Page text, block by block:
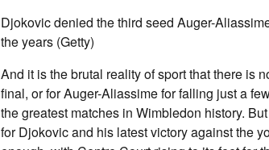
Djokovic denied the third seed Auger-
the years (Getty)
And it is the brutal reality of sport that there is
final, or for Auger-Aliassime for falling just a
the greatest matches in Wimbledon history.
for Djokovic and his latest victory against the